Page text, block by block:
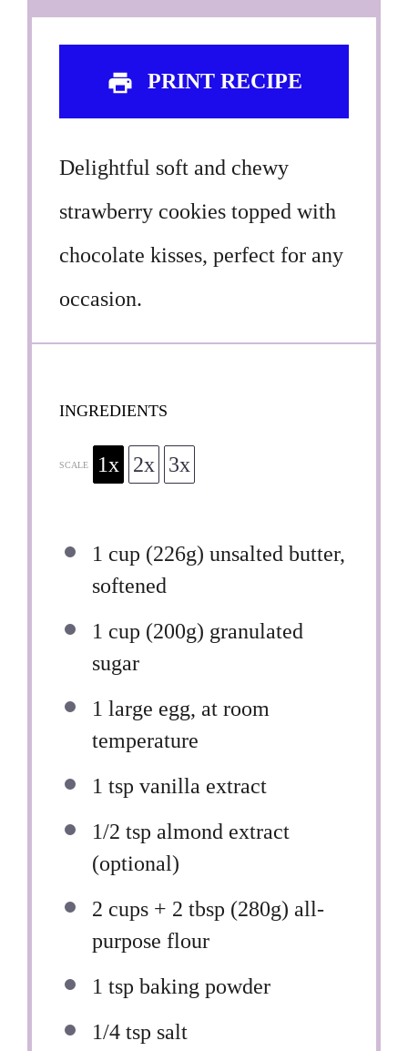
PRINT RECIPE
Delightful soft and chewy
strawberry cookies topped with
chocolate kisses, perfect for any
occasion.
INGREDIENTS
SCALE 1x 2x 3x
1 cup (226g) unsalted butter,
softened
1 cup (200g) granulated
sugar
1 large egg, at room
temperature
1 tsp vanilla extract
1/2 tsp almond extract
(optional)
2 cups + 2 tbsp (280g) all-
purpose flour
1 tsp baking powder
1/4 tsp salt